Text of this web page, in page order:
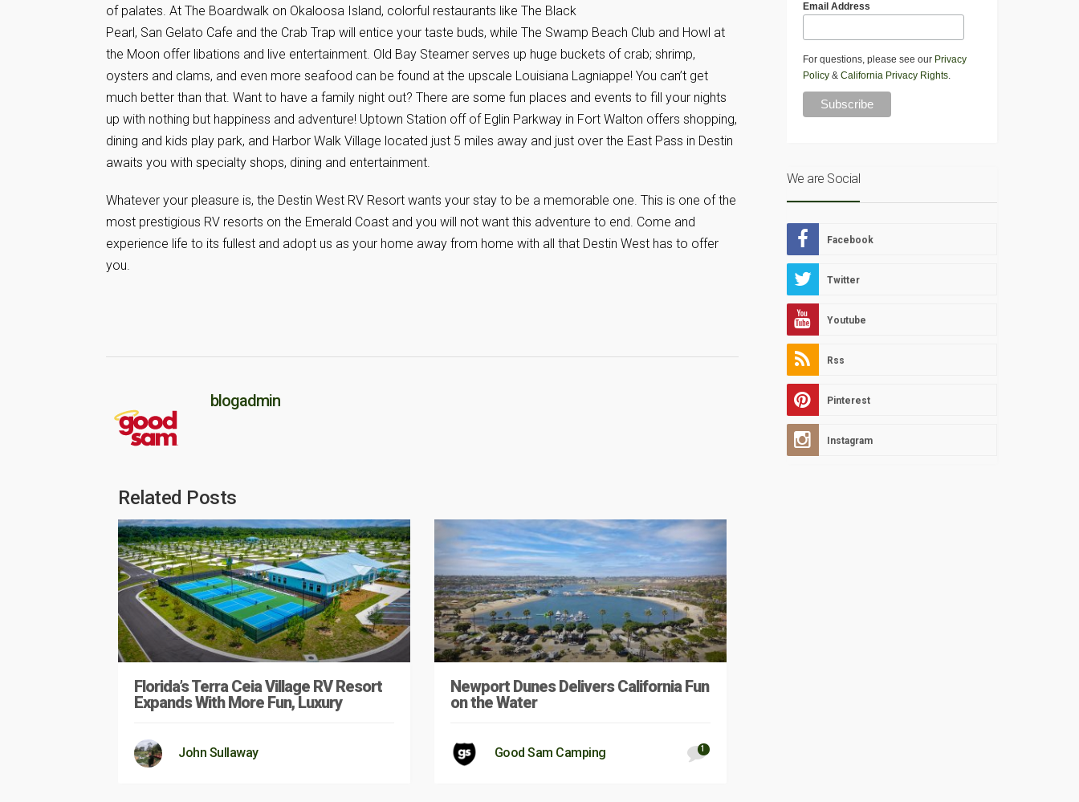
of palates. At The Boardwalk on Okaloosa Island, colorful restaurants like The Black
Pearl, San Gelato Cafe and the Crab Trap will entice your taste buds, while The Swamp Beach Club and Howl at
the Moon offer libations and live entertainment. Old Bay Steamer serves up huge buckets of crab; shrimp,
oysters and clams, and even more seafood can be found at the upscale Louisiana Lagniappe! You can’t get
much better than that. Want to have a family night out? There are some fun places and events to fill your nights
up with nothing but happiness and adventure! Uptown Station off of Eglin Parkway in Fort Walton offers shopping,
dining and kids play park, and Harbor Walk Village located just 5 miles away and just over the East Pass in Destin
awaits you with specialty shops, dining and entertainment.
Whatever your pleasure is, the Destin West RV Resort wants your stay to be a memorable one. This is one of the
most prestigious RV resorts on the Emerald Coast and you will not want this adventure to end. Come and
experience life to its fullest and adopt us as your home away from home with all that Destin West has to offer
you.
blogadmin
Related Posts
Florida’s Terra Ceia Village RV Resort
Expands With More Fun, Luxury
John Sullaway
Newport Dunes Delivers California Fun
on the Water
Good Sam Camping 1
Email Address
For questions, please see our Privacy
Policy& California Privacy Rights.
We are Social
Facebook
Twitter
Youtube
Rss
Pinterest
Instagram